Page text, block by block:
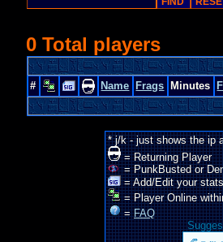
0 Total players
# Name Frags Minutes
* j/k - just shows the ip
= Returning Player
= PunkBusted or
= Add/Edit your
= Player Online
=FAQ